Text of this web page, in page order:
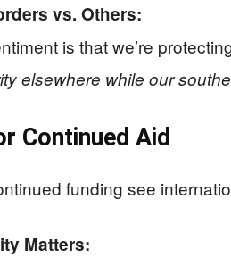
vs. Others:
is that we’re
elsewhere while our
Continued Aid
funding see
Matters: